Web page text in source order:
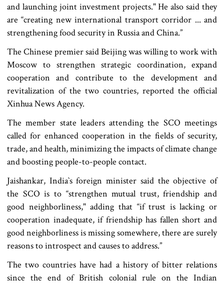
and launching joint investment projects." He also said they
are “creating new international transport corridor ... and
strengthening food security in Russia and China.”
The Chinese premier said Beijing was willing to work with
Moscow to strengthen strategic coordination, expand
cooperation and contribute to the development and
revitalization of the two countries, reported the official
Xinhua News Agency.
The member state leaders attending the SCO meetings
called for enhanced cooperation in the fields of security,
trade, and health, minimizing the impacts of climate change
and boosting people-to-people contact.
Jaishankar, India‍‍`s foreign minister said the objective of
the SCO is to “strengthen mutual trust, friendship and
good neighborliness," adding that “if trust is lacking or
cooperation inadequate, if friendship has fallen short and
good neighborliness is missing somewhere, there are surely
reasons to introspect and causes to address.”
The two countries have had a history of bitter relations
since the end of British colonial rule on the Indian